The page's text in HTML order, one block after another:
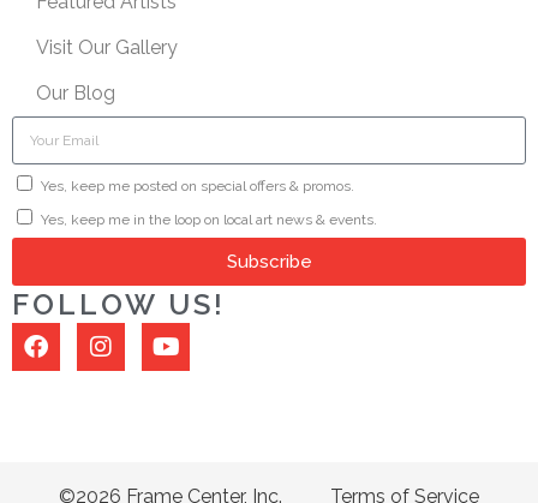
Visit Our Gallery
Our Blog
Yes, keep me posted on special offers & promos.
Yes, keep me in the loop on local art news & events.
Subscribe
FOLLOW US!
©2026 Frame Center, Inc. Terms of Service